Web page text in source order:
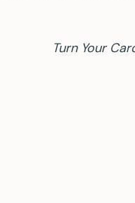
Turn Your